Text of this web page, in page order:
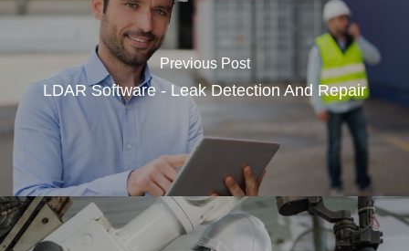
Previous Post
LDAR Software - Leak Detection And Repair